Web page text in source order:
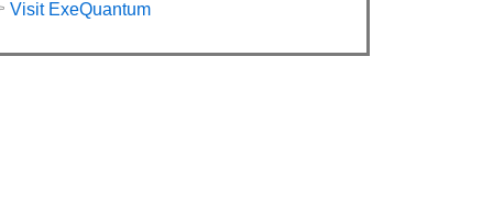
Visit ExeQuantum